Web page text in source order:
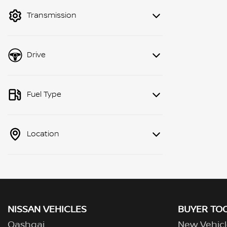
Transmission
Drive
Fuel Type
Location
NISSAN VEHICLES
BUYER